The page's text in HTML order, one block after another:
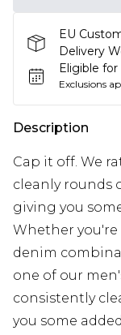
EU
Delivery
Eligible
Exclusions
Description
Cap it off. We
cleanly rounds
giving you
Whether you're
denim
one of our
consistently
you some